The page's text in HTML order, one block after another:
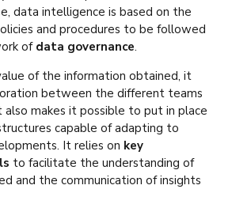
data intelligence is based on the
and procedures to be followed
of data governance.
of the information obtained, it
between the different teams
also makes it possible to put in place
capable of adapting to
It relies on key
to facilitate the understanding of
and the communication of insights